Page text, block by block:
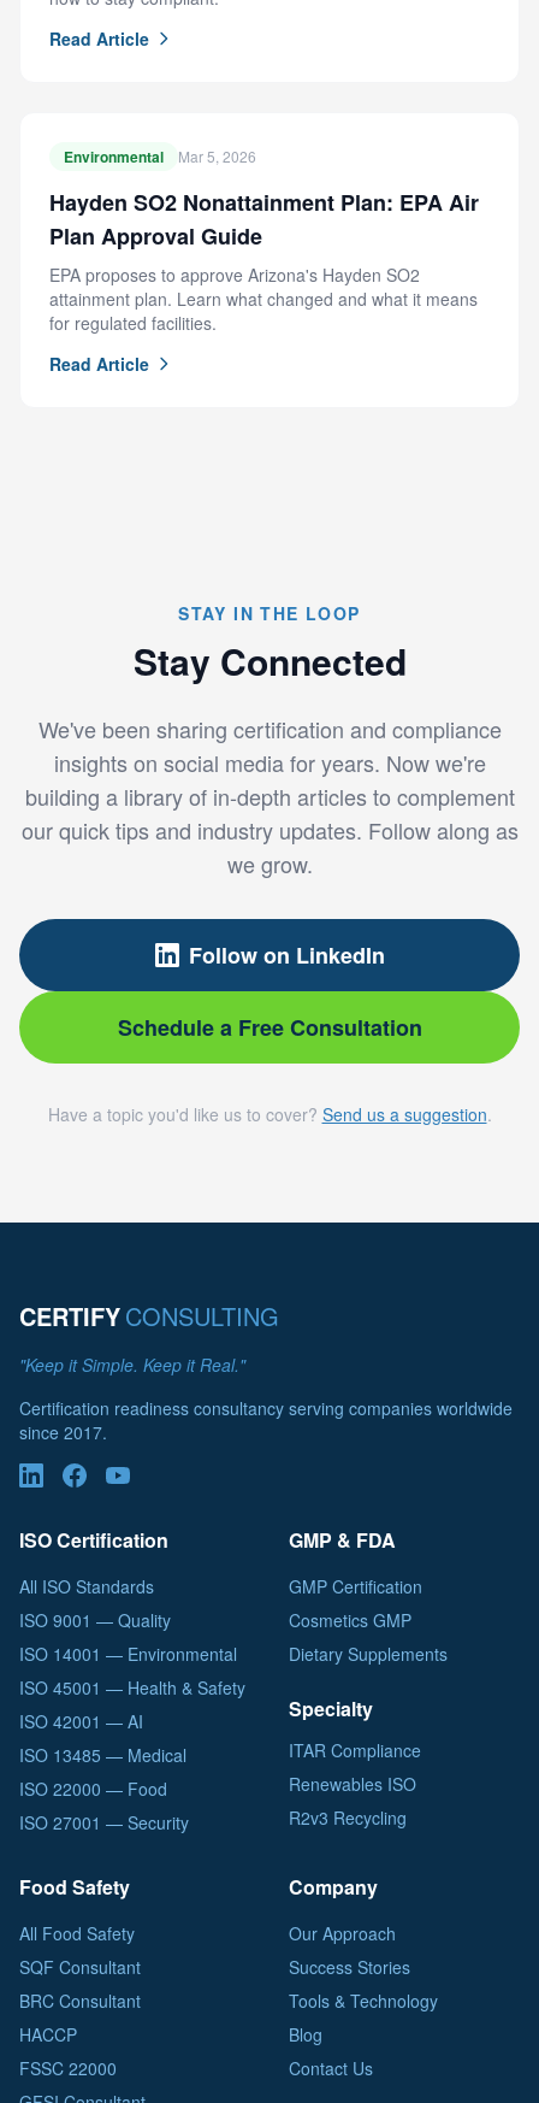
Read Article
Environmental Mar 5, 2026
Hayden SO2 Nonattainment Plan: EPA Air
Plan Approval Guide
EPA proposes to approve Arizona's Hayden SO2
attainment plan. Learn what changed and what it means
for regulated facilities.
Read Article
STAY IN THE LOOP
Stay Connected
We've been sharing certification and compliance
insights on social media for years. Now we're
building a library of in-depth articles to complement
our quick tips and industry updates. Follow along as
we grow.
Follow on LinkedIn
Schedule a Free Consultation
Have a topic you'd like us to cover? Send us a suggestion.
CERTIFYCONSULTING
"Keep it Simple. Keep it Real."
Certification readiness consultancy serving companies worldwide
since 2017.
ISO Certification
All ISO Standards
ISO 9001 — Quality
ISO 14001 — Environmental
ISO 45001 — Health & Safety
ISO 42001 — AI
ISO 13485 — Medical
ISO 22000 — Food
ISO 27001 — Security
GMP & FDA
GMP Certification
Cosmetics GMP
Dietary Supplements
Specialty
ITAR Compliance
Renewables ISO
R2v3 Recycling
Food Safety
All Food Safety
SQF Consultant
BRC Consultant
HACCP
FSSC 22000
Company
Our Approach
Success Stories
Tools & Technology
Blog
Contact Us